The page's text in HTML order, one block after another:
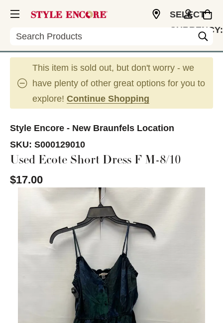
Search
SELECT
CURRENCY:
This item is sold out, but don't worry - we
have plenty of other great options for you to
explore! Continue Shopping
Style Encore - New Braunfels Location
SKU: S000129010
Used Ecote Short Dress F M-8/10
$17.00
This is a carousel with slides. Use the thumbnail